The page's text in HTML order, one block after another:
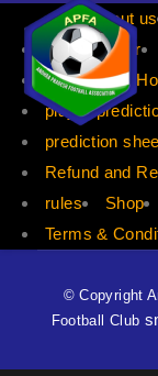
APFAAbout us
Apply Player
dis count
player
prediction
Refund and
rules
Shop
Terms &
© Copyright
Football Club